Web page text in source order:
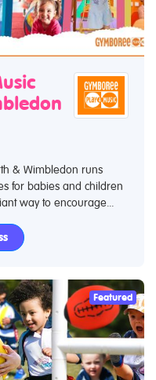
& Wimbledon runs
for babies and children
way to encourage...
Featured